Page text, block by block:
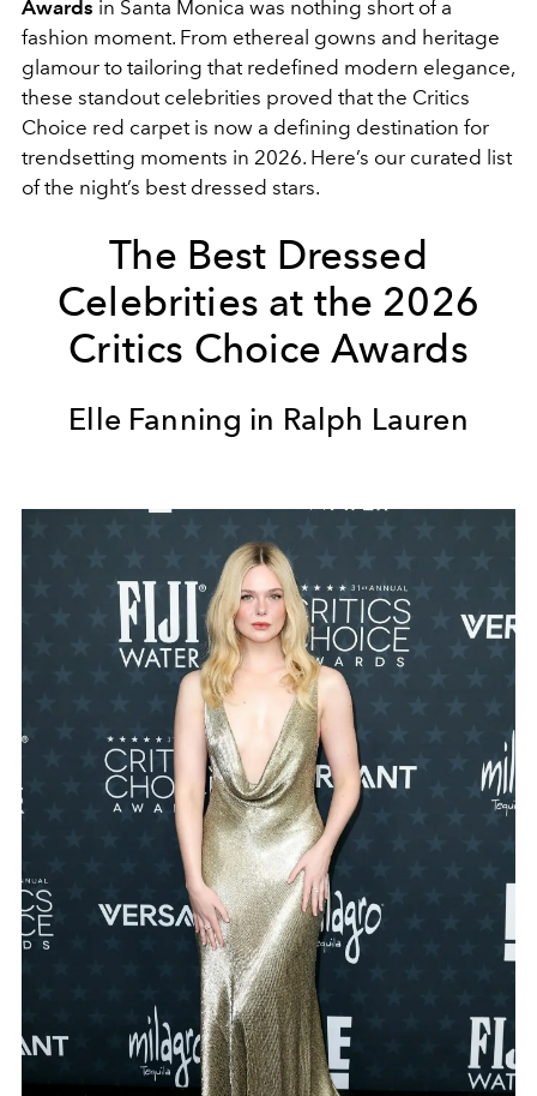
Awards in Santa Monica was nothing short of a
fashion moment. From ethereal gowns and heritage
glamour to tailoring that redefined modern elegance,
these standout celebrities proved that the Critics
Choice red carpet is now a defining destination for
trendsetting moments in 2026. Here’s our curated list
of the night’s best dressed stars.
The Best Dressed
Celebrities at the 2026
Critics Choice Awards
Elle Fanning in Ralph Lauren